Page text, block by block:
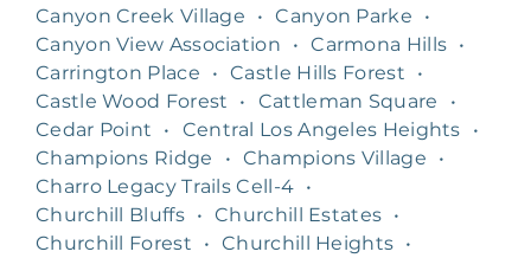
Canyon Creek Village
• Canyon Parke
•
Canyon View Association
• Carmona Hills •
Carrington Place
• Castle Hills Forest
•
Castle Wood Forest
• Cattleman Square
•
Cedar Point
• Central Los Angeles Heights
•
Champions Ridge
• Champions Village
•
Charro Legacy Trails Cell-4 •
Churchill Bluffs • Churchill Estates •
Churchill Forest
• Churchill Heights •